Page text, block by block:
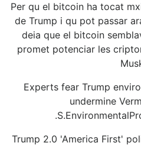
Per qu el bitcoin ha tocat
de Trump i qu pot passar
deia que el bitcoin
promet potenciar les
Experts fear Trump
undermine
Trump 2.0 'America First'